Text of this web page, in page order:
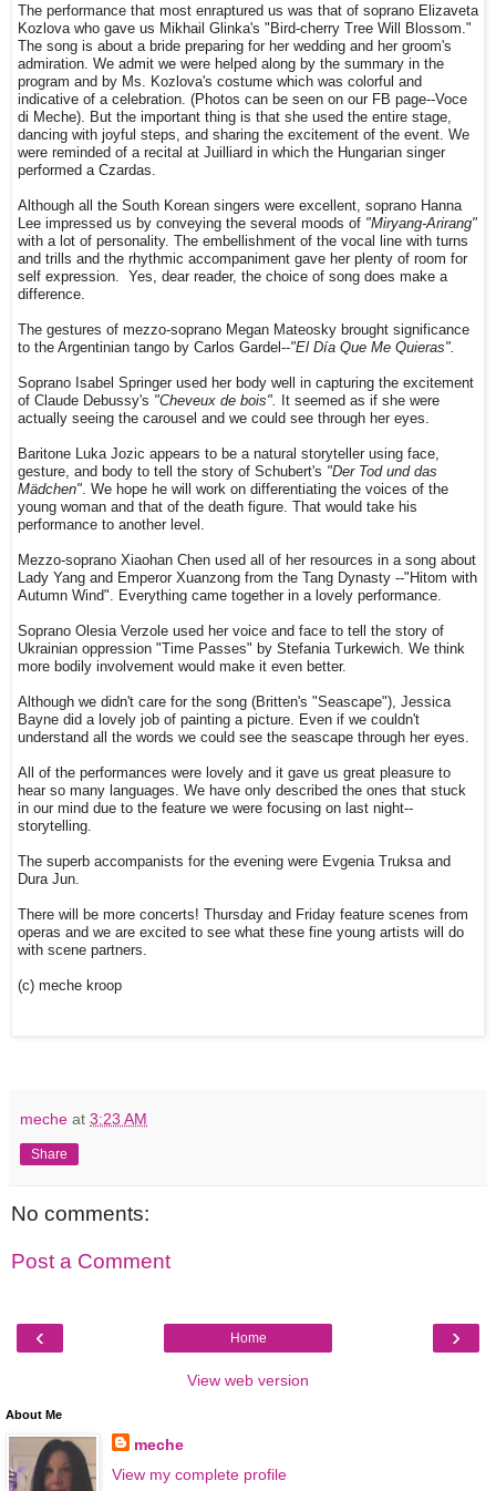
The performance that most enraptured us was that of soprano Elizaveta
Kozlova who gave us Mikhail Glinka's "Bird-cherry Tree Will Blossom."
The song is about a bride preparing for her wedding and her groom's
admiration. We admit we were helped along by the summary in the
program and by Ms. Kozlova's costume which was colorful and
indicative of a celebration. (Photos can be seen on our FB page--Voce
di Meche). But the important thing is that she used the entire stage,
dancing with joyful steps, and sharing the excitement of the event. We
were reminded of a recital at Juilliard in which the Hungarian singer
performed a Czardas.
Although all the South Korean singers were excellent, soprano Hanna
Lee impressed us by conveying the several moods of "Miryang-Arirang"
with a lot of personality. The embellishment of the vocal line with turns
and trills and the rhythmic accompaniment gave her plenty of room for
self expression. Yes, dear reader, the choice of song does make a
difference.
The gestures of mezzo-soprano Megan Mateosky brought significance
to the Argentinian tango by Carlos Gardel--"El Día Que Me Quieras".
Soprano Isabel Springer used her body well in capturing the excitement
of Claude Debussy's "Cheveux de bois".
It seemed as if she were
actually seeing the carousel and we could see through her eyes.
Baritone Luka Jozic appears to be a natural storyteller using face,
gesture, and body to tell the story of Schubert's "Der Tod und das
Mädchen" . We hope he will work on differentiating the voices of the
young woman and that of the death figure. That would take his
performance to another level.
Mezzo-soprano Xiaohan Chen used all of her resources in a song about
Lady Yang and Emperor Xuanzong from the Tang Dynasty --"Hitom with
Autumn Wind". Everything came together in a lovely performance.
Soprano Olesia Verzole used her voice and face to tell the story of
Ukrainian oppression "Time Passes" by Stefania Turkewich. We think
more bodily involvement would make it even better.
Although we didn't care for the song (Britten's "Seascape"), Jessica
Bayne did a lovely job of painting a picture. Even if we couldn't
understand all the words we could see the seascape through her eyes.
All of the performances were lovely and it gave us great pleasure to
hear so many languages. We have only described the ones that stuck
in our mind due to the feature we were focusing on last night--
storytelling.
The superb accompanists for the evening were Evgenia Truksa and
Dura Jun.
There will be more concerts! Thursday and Friday feature scenes from
operas and we are excited to see what these fine young artists will do
with scene partners.
(c) meche kroop
meche at 3:23 AM
Share
No comments:
Post a Comment
‹ ›
Home
View web version
About Me
meche
View my complete profile